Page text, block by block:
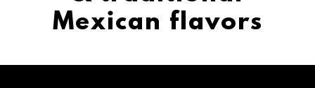
Mexican flavors